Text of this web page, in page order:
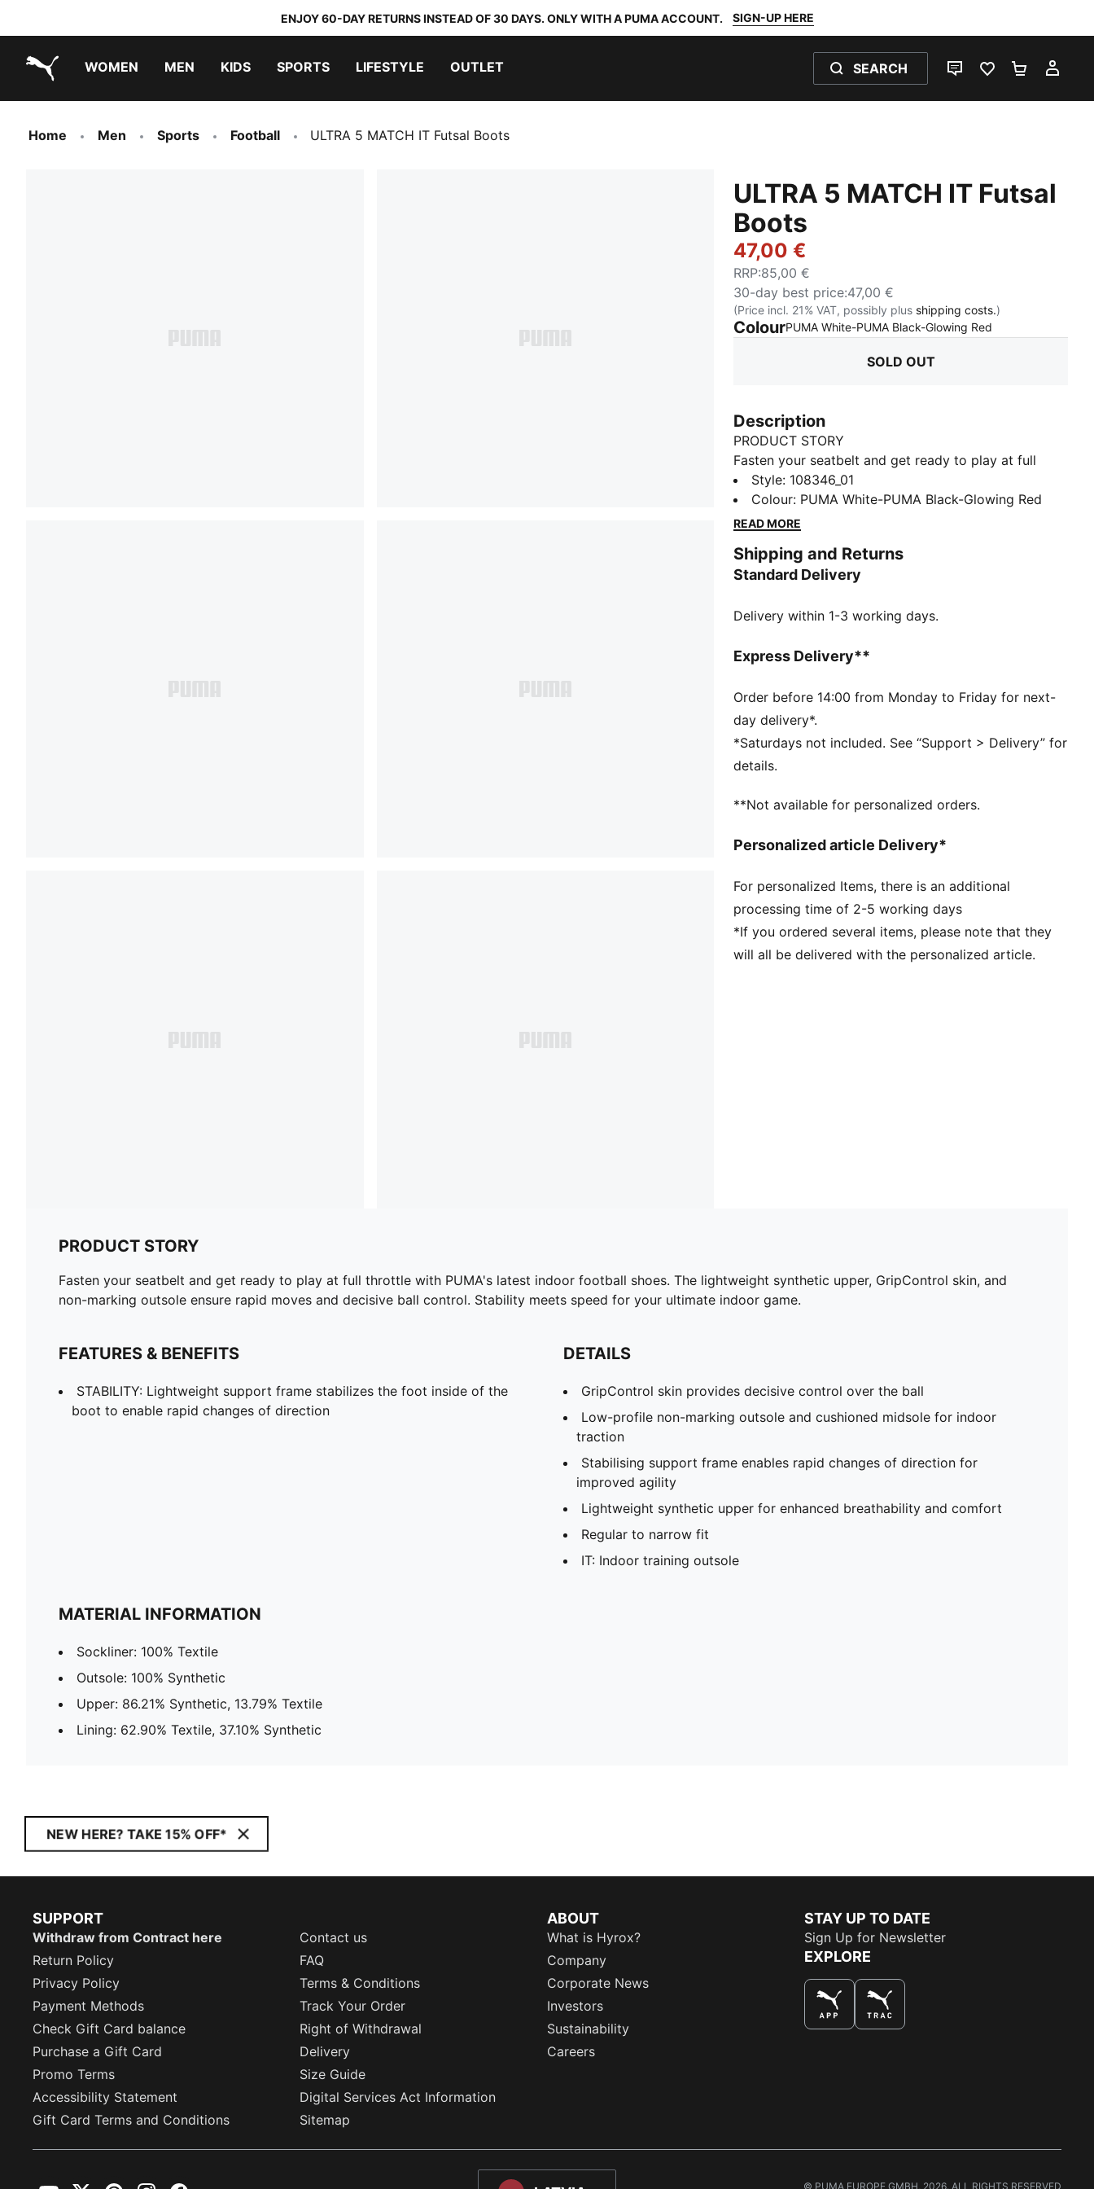
ENJOY 60-DAY RETURNS INSTEAD OF 30 DAYS. ONLY WITH A PUMA ACCOUNT. SIGN-UP HERE
WOMEN MEN KIDS SPORTS LIFESTYLE OUTLET SEARCH
LIVE CHATFAVOURITES 0
Home Men Sports Football ULTRA 5 MATCH IT Futsal Boots
ULTRA 5 MATCH IT Futsal
Boots
47,00 €
RRP:85,00 €
30-day best price:47,00 €
(Price incl. 21% VAT, possibly plus shipping costs.)
ColourPUMA White-PUMA Black-Glowing Red
SOLD OUT
Description
PRODUCT STORY
Fasten your seatbelt and get ready to play at full
throttle with PUMA's latest indoor football shoes. The
lightweight synthetic upper, GripControl skin, and
non-marking outsole ensure rapid moves and
ultimate indoor game.
FEATURES & BENEFITS
foot inside of the boot to enable rapid changes of
DETAILS
ball
Low-profile non-marking outsole and cushioned
midsole for indoor traction
Stabilising support frame enables rapid changes of
direction for improved agility
breathability and comfort
IT: Indoor training outsole
Style: 108346_01
Colour: PUMA White-PUMA Black-Glowing Red
READ MORE
Shipping and Returns
Standard Delivery
Delivery within 1-3 working days.
Express Delivery**
Order before 14:00 from Monday to Friday for next-
day delivery*.
*Saturdays not included. See “Support > Delivery” for
details.
**Not available for personalized orders.
Personalized article Delivery*
For personalized Items, there is an additional
processing time of 2-5 working days
*If you ordered several items, please note that they
will all be delivered with the personalized article.
PRODUCT STORY
Fasten your seatbelt and get ready to play at full throttle with PUMA's latest indoor football shoes. The lightweight synthetic upper, GripControl skin, and
non-marking outsole ensure rapid moves and decisive ball control. Stability meets speed for your ultimate indoor game.
FEATURES & BENEFITS
STABILITY: Lightweight support frame stabilizes the foot inside of the
boot to enable rapid changes of direction
DETAILS
GripControl skin provides decisive control over the ball
Low-profile non-marking outsole and cushioned midsole for indoor
traction
Stabilising support frame enables rapid changes of direction for
improved agility
Lightweight synthetic upper for enhanced breathability and comfort
Regular to narrow fit
IT: Indoor training outsole
MATERIAL INFORMATION
Sockliner: 100% Textile
Outsole: 100% Synthetic
Upper: 86.21% Synthetic, 13.79% Textile
Lining: 62.90% Textile, 37.10% Synthetic
NEW HERE? TAKE 15% OFF*
SUPPORT
Withdraw from Contract here
Contact us
Return Policy
FAQ
Privacy Policy
Terms & Conditions
Payment Methods
Track Your Order
Check Gift Card balance
Right of Withdrawal
Purchase a Gift Card
Delivery
Promo Terms
Size Guide
Accessibility Statement
Digital Services Act Information
Gift Card Terms and Conditions
Sitemap
ABOUT
What is Hyrox?
Company
Corporate News
Investors
Sustainability
Careers
STAY UP TO DATE
Sign Up for Newsletter
EXPLORE
© PUMA EUROPE GMBH, 2026. ALL RIGHTS RESERVED